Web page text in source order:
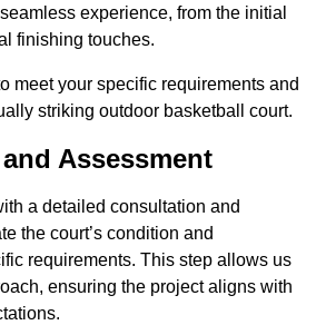
experience, from the initial
finishing touches.
meet your specific requirements and
striking outdoor basketball court.
Assessment
a detailed consultation and
the court’s condition and
requirements. This step allows us
ensuring the project aligns with